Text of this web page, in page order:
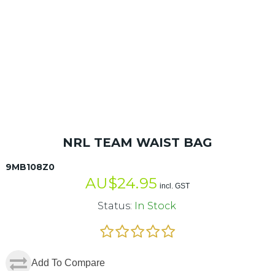
NRL TEAM WAIST BAG
9MB108Z0
AU$24.95 incl. GST
Status: In Stock
Add To Compare